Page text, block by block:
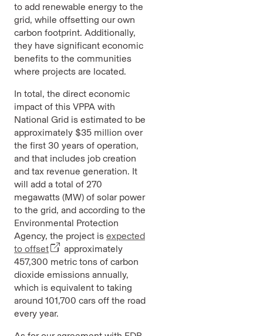
to add renewable energy to the
grid, while offsetting our own
carbon footprint. Additionally,
they have significant economic
benefits to the communities
where projects are located.
In total, the direct economic
impact of this VPPA with
National Grid is estimated to be
approximately $35 million over
the first 30 years of operation,
and that includes job creation
and tax revenue generation. It
will add a total of 270
megawatts (MW) of solar power
to the grid, and according to the
Environmental Protection
Agency, the project is expected
to offset
approximately
457,300 metric tons of carbon
dioxide emissions annually,
which is equivalent to taking
around 101,700 cars off the road
every year.